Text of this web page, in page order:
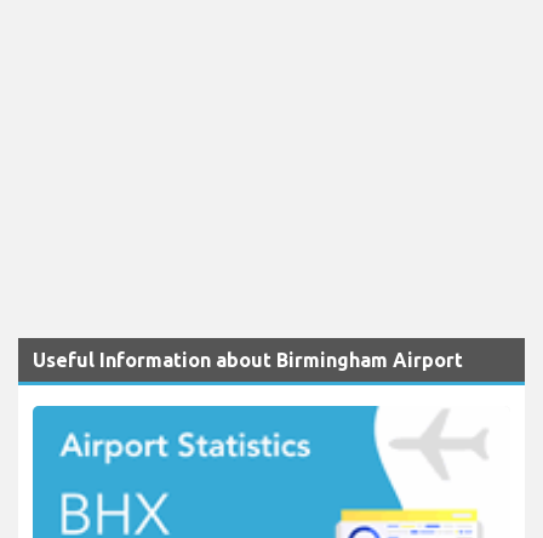
Useful Information about Birmingham Airport